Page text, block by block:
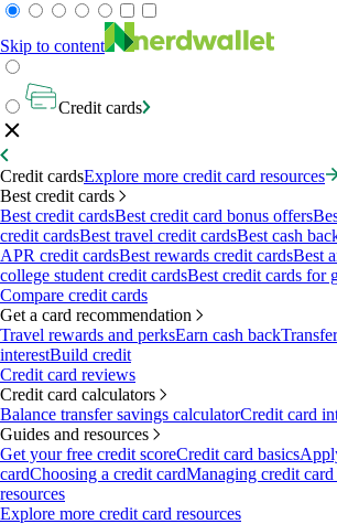
Skip to content
Credit cards
Credit cardsExplore more credit card resources
Best credit cards
Best credit cardsBest credit card bonus offers
credit cardsBest travel credit cardsBest cash
APR credit cardsBest rewards credit cardsBest
college student credit cardsBest credit cards for
Compare credit cards
Get a card recommendation
Travel rewards and perksEarn cash back
interestBuild credit
Credit card reviews
Credit card calculators
Balance transfer savings calculatorCredit card
Guides and resources
Get your free credit scoreCredit card basics
cardChoosing a credit cardManaging credit card
resources
Explore more credit card resources